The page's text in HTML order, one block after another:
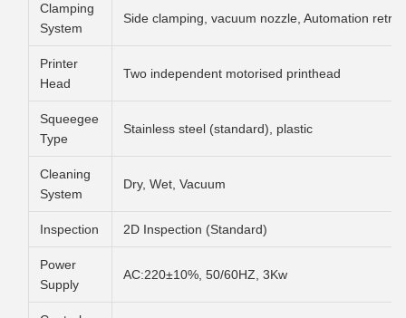
Clamping
System
Side clamping, vacuum nozzle, Automation
Printer
Head
Two independent motorised printhead
Squeegee
Type
Stainless steel (standard), plastic
Cleaning
System
Dry, Wet, Vacuum
Inspection 2D Inspection (Standard)
Power
Supply
AC:220±10%, 50/60HZ, 3Kw